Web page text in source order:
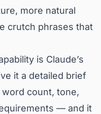
more natural
crutch phrases that
is Claude’s
it a detailed brief
count, tone,
— and it